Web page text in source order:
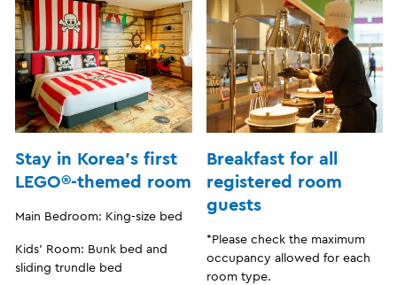
Stay in Korea’s first
LEGO®-themed room
Main Bedroom: King-size bed
Kids’ Room: Bunk bed and
sliding trundle bed
Breakfast for all
registered room
guests
*Please check the maximum
occupancy allowed for each
room type.